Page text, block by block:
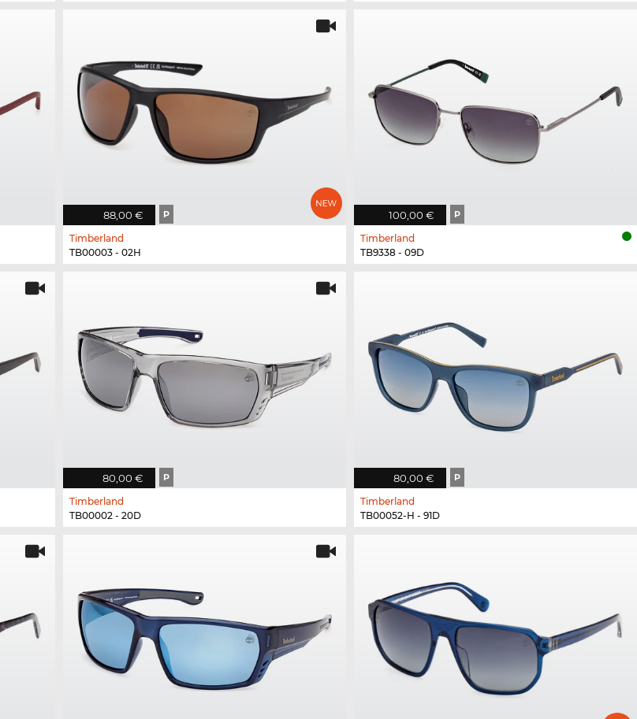
88,00 € P
Timberland
TB00003 - 02H
100,00 € P
Timberland
TB9338 - 09D
80,00 € P
Timberland
TB00002 - 20D
80,00 € P
Timberland
TB00052-H - 91D